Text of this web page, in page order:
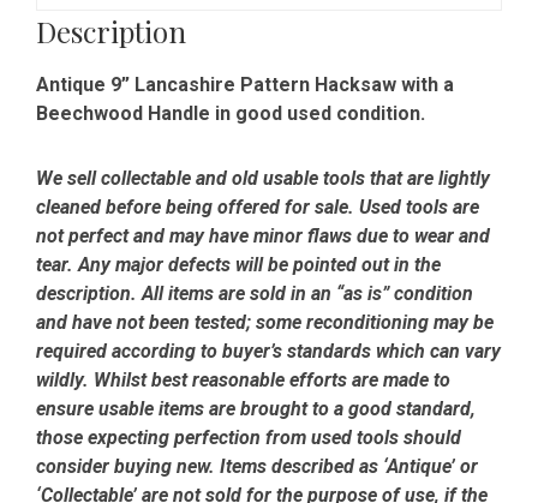
Description
Antique 9” Lancashire Pattern Hacksaw with a
Beechwood Handle in good used condition.
We sell collectable and old usable tools that are lightly
cleaned before being offered for sale. Used tools are
not perfect and may have minor flaws due to wear and
tear. Any major defects will be pointed out in the
description. All items are sold in an “as is” condition
and have not been tested; some reconditioning may be
required according to buyer’s standards which can vary
wildly. Whilst best reasonable efforts are made to
ensure usable items are brought to a good standard,
those expecting perfection from used tools should
consider buying new. Items described as ‘Antique’ or
‘Collectable’ are not sold for the purpose of use, if the